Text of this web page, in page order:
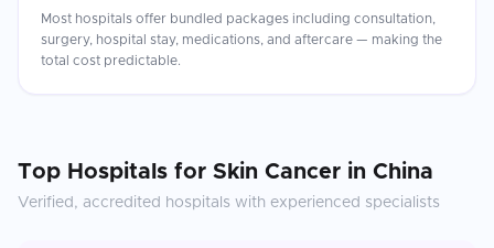
Most hospitals offer bundled packages including consultation,
surgery, hospital stay, medications, and aftercare — making the
total cost predictable.
Top Hospitals for Skin Cancer in China
Verified, accredited hospitals with experienced specialists